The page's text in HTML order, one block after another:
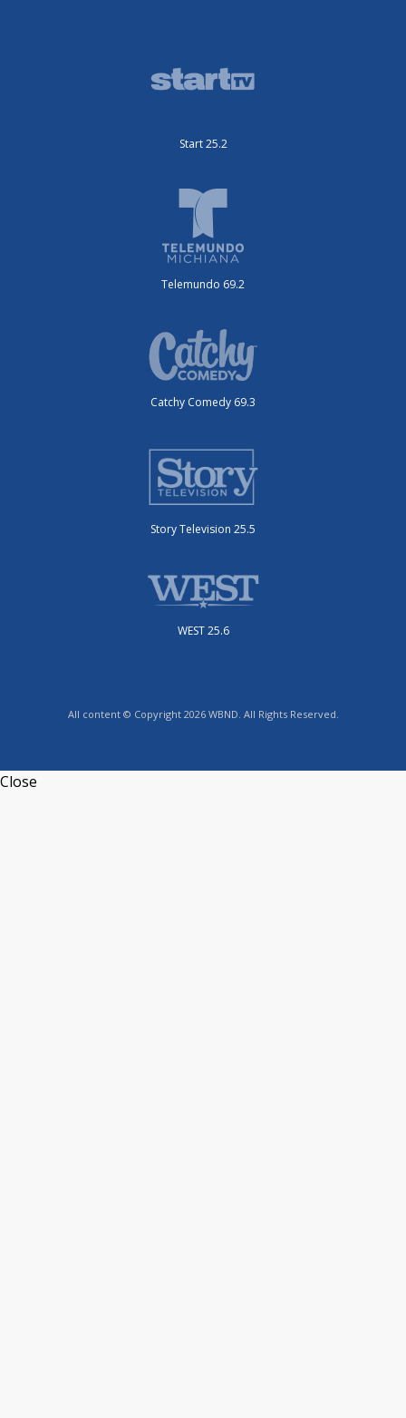
Start 25.2
Telemundo 69.2
Catchy Comedy 69.3
Story Television 25.5
WEST 25.6
All content © Copyright 2026 WBND. All Rights Reserved.
Close